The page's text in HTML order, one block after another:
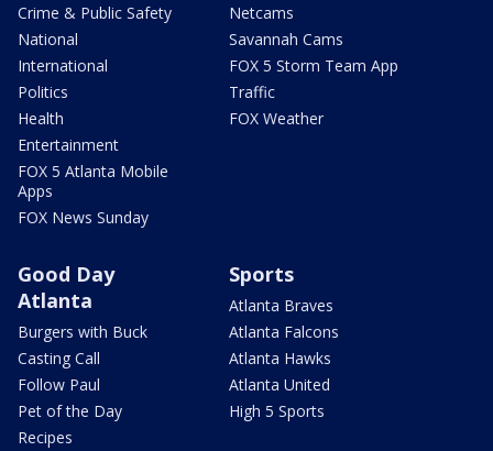
Crime & Public Safety
National
International
Politics
Health
Entertainment
FOX 5 Atlanta Mobile
Apps
FOX News Sunday
Netcams
Savannah Cams
FOX 5 Storm Team App
Traffic
FOX Weather
Good Day
Atlanta
Burgers with Buck
Casting Call
Follow Paul
Pet of the Day
Recipes
Sports
Atlanta Braves
Atlanta Falcons
Atlanta Hawks
Atlanta United
High 5 Sports